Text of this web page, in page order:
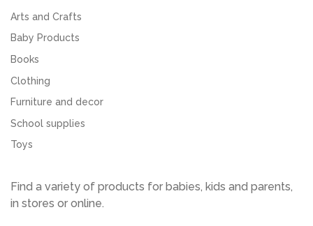
Arts and Crafts
Baby Products
Books
Clothing
Furniture and decor
School supplies
Toys
Find a variety of products for babies, kids and parents,
in stores or online.